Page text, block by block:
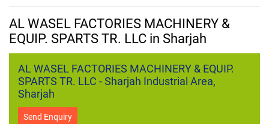
AL WASEL FACTORIES MACHINERY &
EQUIP. SPARTS TR. LLC in Sharjah
AL WASEL FACTORIES MACHINERY & EQUIP.
SPARTS TR. LLC - Sharjah Industrial Area,
Sharjah
Send Enquiry